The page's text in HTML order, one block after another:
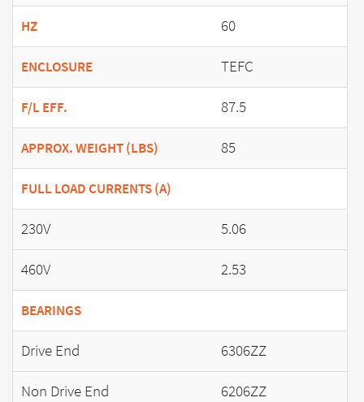
HZ 60
ENCLOSURE TEFC
F/L EFF. 87.5
APPROX. WEIGHT (LBS) 85
FULL LOAD CURRENTS (A)
230V
5.06
460V
2.53
BEARINGS
Drive End
6306ZZ
Non Drive End
6206ZZ